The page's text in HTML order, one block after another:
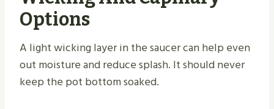
Options
A light wicking layer in the saucer can help even
out moisture and reduce splash. It should never
keep the pot bottom soaked.